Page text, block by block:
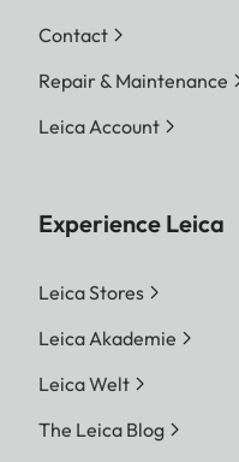
Contact
Repair & Maintenance
Leica Account
Experience Leica
Leica Stores
Leica Akademie
Leica Welt
The Leica Blog